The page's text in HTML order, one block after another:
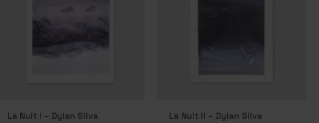
La Nuit I – Dylan Silva
La Nuit II – Dylan Silva